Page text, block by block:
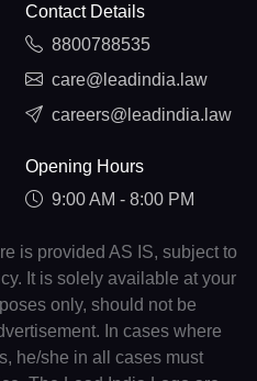
Contact Details
8800788535
care@leadindia.law
careers@leadindia.law
Opening Hours
9:00 AM - 8:00 PM
is provided AS IS, subject to
It is solely available at your
only, should not be
In cases where
he/she in all cases must